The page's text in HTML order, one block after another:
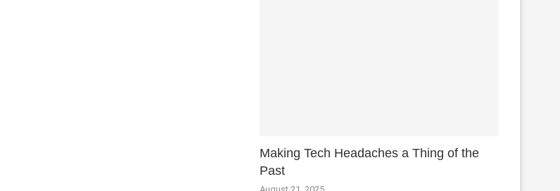
Making Tech Headaches a Thing of the
Past